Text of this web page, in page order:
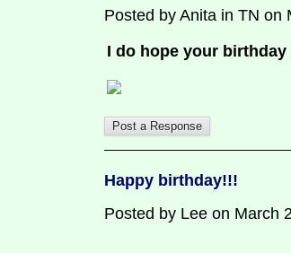
Posted by Anita in TN on
I do hope your
Happy birthday!!!
Posted by Lee on March